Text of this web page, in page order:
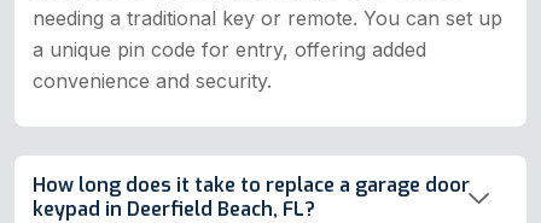
needing a traditional key or remote. You can set up
a unique pin code for entry, offering added
convenience and security.
How long does it take to replace a garage door
keypad in Deerfield Beach, FL?